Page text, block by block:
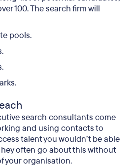
100. The search firm will
pools.
search consultants come
and using contacts to
talent you wouldn’t be able
often go about this without
your organisation.